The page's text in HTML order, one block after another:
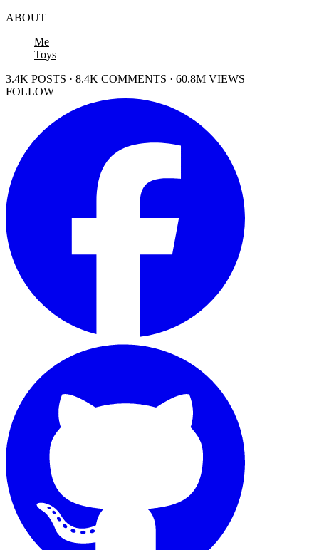
ABOUT
Me
Toys
3.4K POSTS · 8.4K COMMENTS · 60.8M VIEWS
FOLLOW